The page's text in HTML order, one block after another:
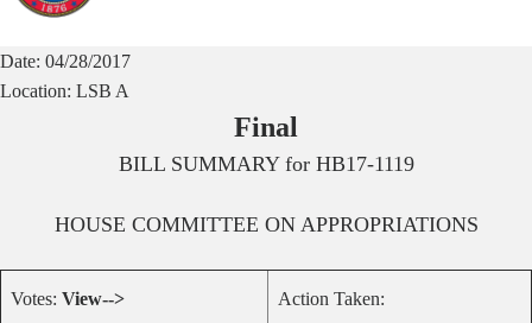
Date: 04/28/2017
Location: LSB A
Final
BILL SUMMARY for HB17-1119
HOUSE COMMITTEE ON APPROPRIATIONS
Votes: View--> Action Taken: